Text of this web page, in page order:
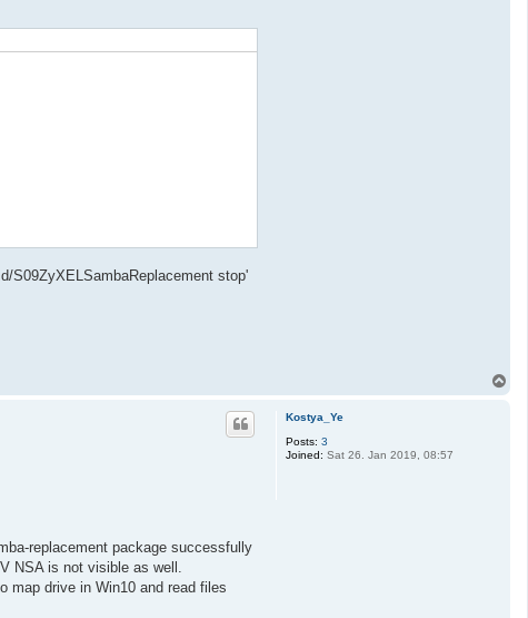
S09ZyXELSambaReplacement stop'
Kostya_Ye
Posts: 3
Joined: Sat 26. Jan 2019, 08:57
replacement package successfully
NSA is not visible as well.
map drive in Win10 and read files